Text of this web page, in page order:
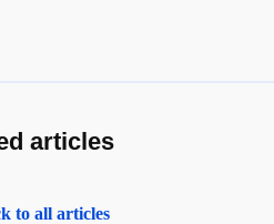
articles
to all articles